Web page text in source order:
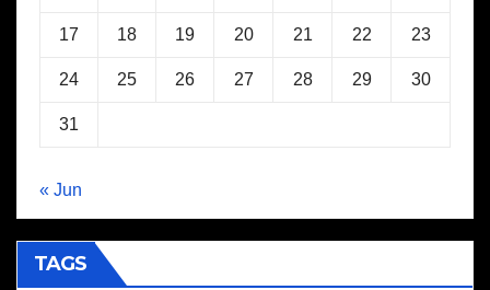
17 18 19 20 21 22 23
24 25 26 27 28 29 30
31
« Jun
TAGS